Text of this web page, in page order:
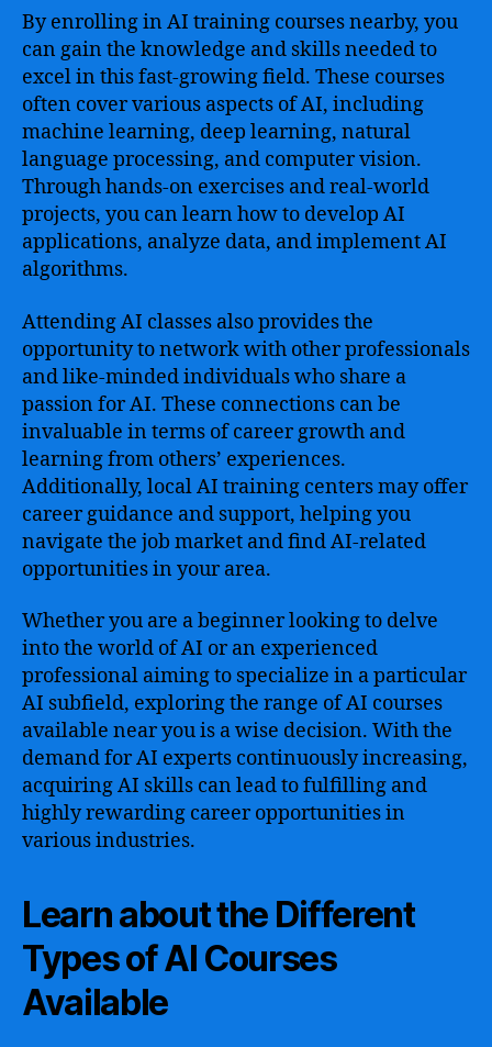
By enrolling in AI training courses nearby, you
can gain the knowledge and skills needed to
excel in this fast-growing field. These courses
often cover various aspects of AI, including
machine learning, deep learning, natural
language processing, and computer vision.
Through hands-on exercises and real-world
projects, you can learn how to develop AI
applications, analyze data, and implement AI
algorithms.
Attending AI classes also provides the
opportunity to network with other professionals
and like-minded individuals who share a
passion for AI. These connections can be
invaluable in terms of career growth and
learning from others’ experiences.
Additionally, local AI training centers may offer
career guidance and support, helping you
navigate the job market and find AI-related
opportunities in your area.
Whether you are a beginner looking to delve
into the world of AI or an experienced
professional aiming to specialize in a particular
AI subfield, exploring the range of AI courses
available near you is a wise decision. With the
demand for AI experts continuously increasing,
acquiring AI skills can lead to fulfilling and
highly rewarding career opportunities in
various industries.
Learn about the Different
Types of AI Courses
Available